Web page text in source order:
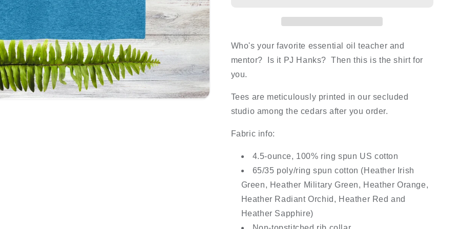
Who's your favorite essential oil teacher and
mentor? Is it PJ Hanks? Then this is the shirt for
you.
Tees are meticulously printed in our secluded
studio among the cedars after you order.
Fabric info:
4.5-ounce, 100% ring spun US cotton
65/35 poly/ring spun cotton (Heather Irish
Green, Heather Military Green, Heather Orange,
Heather Radiant Orchid, Heather Red and
Heather Sapphire)